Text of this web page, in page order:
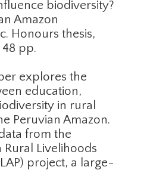
biodiversity?
Amazon
Honours thesis,
pp.
explores the
education,
in rural
Peruvian Amazon.
from the
Rural Livelihoods
project, a large-